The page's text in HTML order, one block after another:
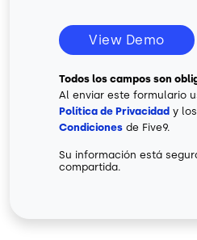
View Demo
Todos los campos son
Al enviar este formulario
Política de Privacidad y los
Condiciones de Five9.
Su información está
compartida.